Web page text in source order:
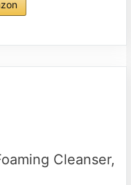
Cleanser,